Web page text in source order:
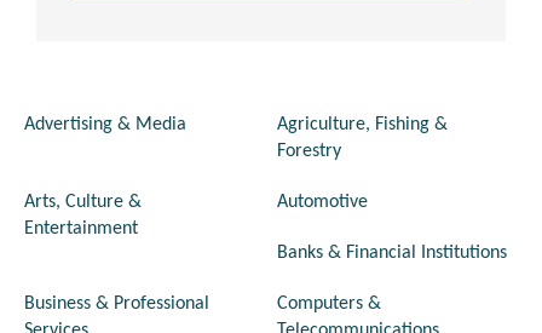
Advertising & Media
Agriculture, Fishing &
Forestry
Arts, Culture &
Entertainment
Automotive
Banks & Financial Institutions
Business & Professional
Computers &